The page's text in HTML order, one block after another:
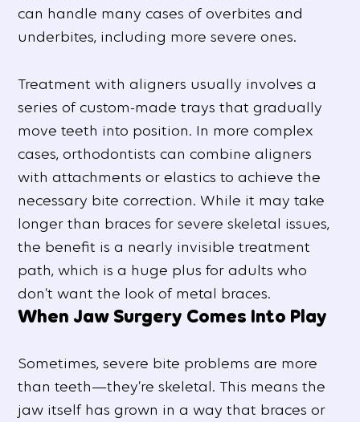
can handle many cases of overbites and
underbites, including more severe ones.
Treatment with aligners usually involves a
series of custom-made trays that gradually
move teeth into position. In more complex
cases, orthodontists can combine aligners
with attachments or elastics to achieve the
necessary bite correction. While it may take
longer than braces for severe skeletal issues,
the benefit is a nearly invisible treatment
path, which is a huge plus for adults who
don’t want the look of metal braces.
When Jaw Surgery Comes Into Play
Sometimes, severe bite problems are more
than teeth—they’re skeletal. This means the
jaw itself has grown in a way that braces or